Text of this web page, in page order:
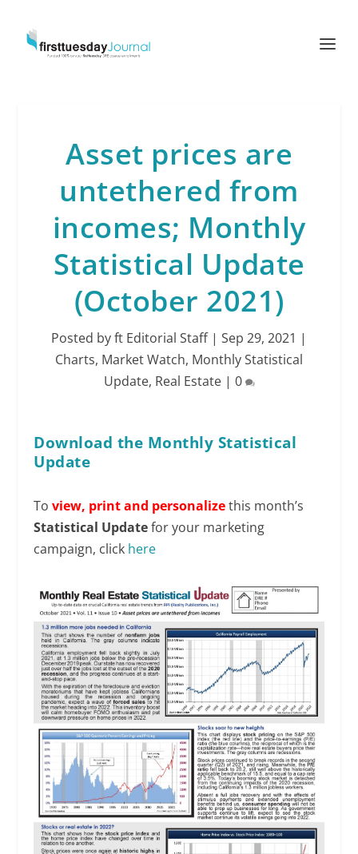
Asset prices are
untethered from
incomes; Monthly
Statistical Update
(October 2021)
Posted byft Editorial Staff| Sep 29, 2021 |
Charts, Market Watch, Monthly Statistical
Update, Real Estate| 0
Download the Monthly Statistical
Update
Toview, print and personalizethis month’s
Statistical Updatefor your marketing
campaign, click here